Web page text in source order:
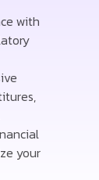
with
your